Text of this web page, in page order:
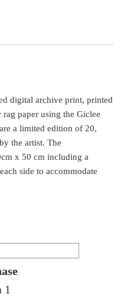
digital archive print, printed
paper using the Giclee
a limited edition of 20,
the artist. The
x 50 cm including a
side to accommodate
1